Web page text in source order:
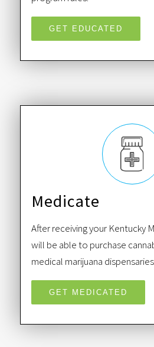
GET EDUCATED
Medicate
After receiving your Kentucky
will be able to purchase
medical marijuana
GET MEDICATED